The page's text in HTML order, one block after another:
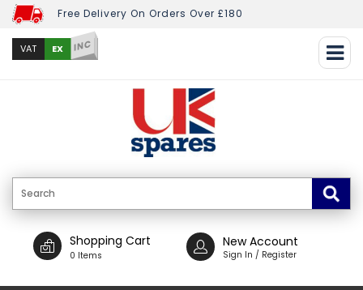
Free Delivery On Orders Over £180
VAT EX INC
Shopping Cart
0 Items
New Account
Sign In / Register